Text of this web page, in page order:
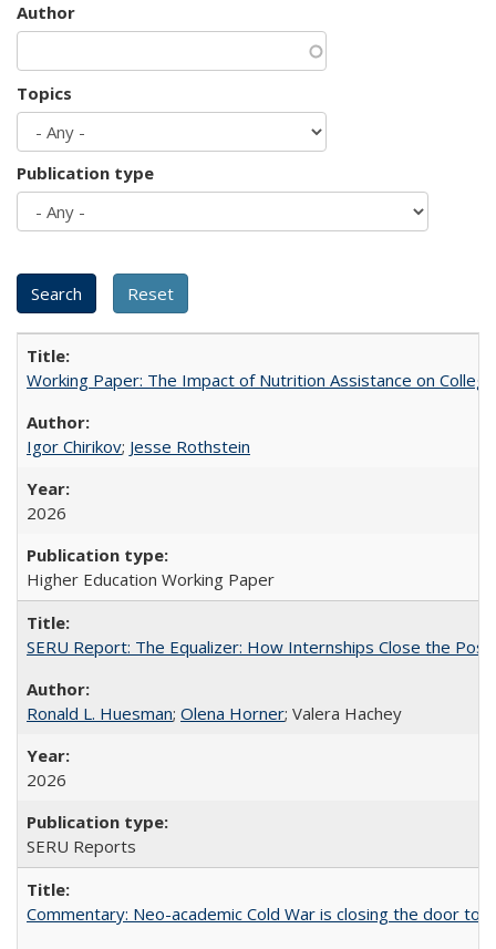
Author
Topics
Publication type
Working Paper: The Impact of Nutrition Assistance on
Igor Chirikov; Jesse Rothstein
2026
Higher Education Working Paper
SERU Report: The Equalizer: How Internships Close the
Ronald L. Huesman; Olena Horner; Valera Hachey
2026
SERU Reports
Commentary: Neo-academic Cold War is closing the door to